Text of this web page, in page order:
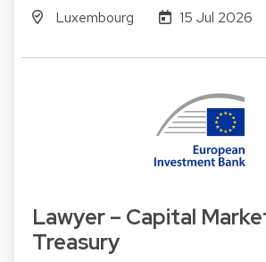
Luxembourg
15 Jul 2026
Lawyer – Capital
Treasury